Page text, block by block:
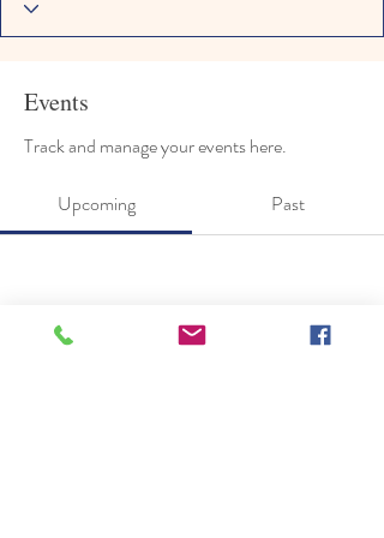
Events
Track and manage your events here.
Upcoming Past
No tickets or RSVPs yet